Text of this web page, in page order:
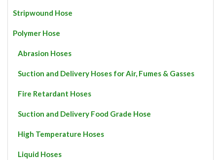
Stripwound Hose
Polymer Hose
Abrasion Hoses
Suction and Delivery Hoses for Air, Fumes & Gasses
Fire Retardant Hoses
Suction and Delivery Food Grade Hose
High Temperature Hoses
Liquid Hoses